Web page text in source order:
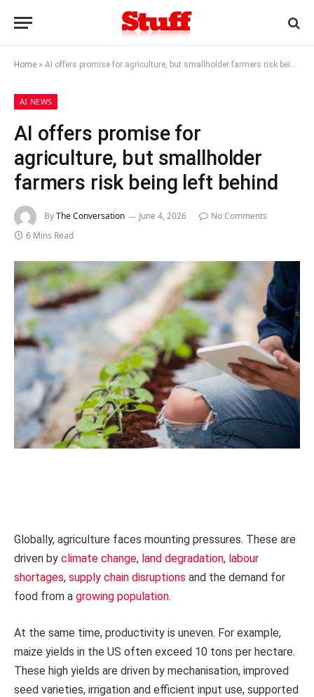
Home » AI offers promise for agriculture, but smallholder farmers risk being left behind
AI NEWS
AI offers promise for
agriculture, but smallholder
farmers risk being left behind
ByThe Conversation June 4, 2026
No Comments
6 Mins Read
Globally, agriculture faces mounting pressures. These are
driven by climate change, land degradation, labour
shortages, supply chain disruptions and the demand for
food from a growing population.
At the same time, productivity is uneven. For example,
maize yields in the US often exceed 10 tons per hectare.
These high yields are driven by mechanisation, improved
seed varieties, irrigation and efficient input use, supported